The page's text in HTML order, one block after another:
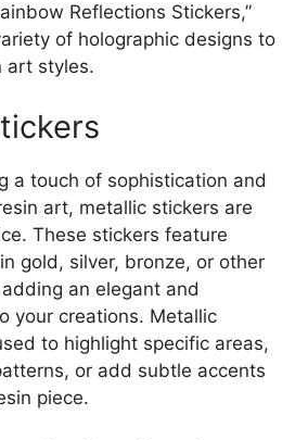
Reflections Stickers,”
of holographic designs to
art styles.
a touch of sophistication and
art, metallic stickers are
These stickers feature
gold, silver, bronze, or other
an elegant and
your creations. Metallic
to highlight specific areas,
or add subtle accents
piece.